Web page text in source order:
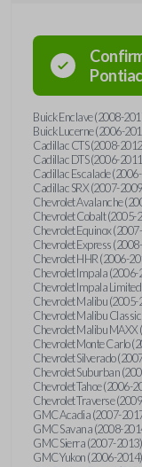
Pontiac
Buick Enclave (2008-
Buick Lucerne (2006-
Cadillac CTS (2008-
Cadillac DTS (2006-
Cadillac Escalade
Cadillac SRX (2007-
Chevrolet Avalanche
Chevrolet Cobalt (2005-
Chevrolet Equinox
Chevrolet Express
Chevrolet HHR (2006-
Chevrolet Impala (2006-
Chevrolet Impala
Chevrolet Malibu (2005-
Chevrolet Malibu
Chevrolet Malibu MAXX
Chevrolet Monte Carlo
Chevrolet Silverado
Chevrolet Suburban
Chevrolet Tahoe (2006-
Chevrolet Traverse
GMC Acadia (2007-
GMC Savana (2008-
GMC Sierra (2007-2013)
GMC Yukon (2006-2014)